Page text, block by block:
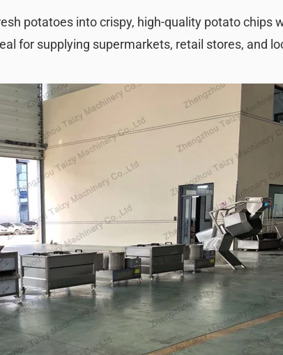
potatoes into crispy, high-quality potato chips
for supplying supermarkets, retail stores, and